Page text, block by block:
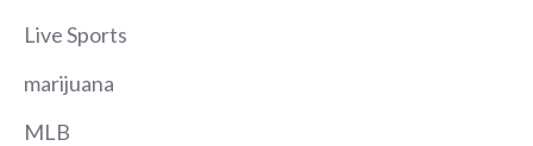
Live Sports
marijuana
MLB